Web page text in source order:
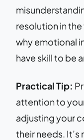
resolution in
why emotional
have skill to be
Practical Tip:
attention to
adjusting your
their needs. It’s